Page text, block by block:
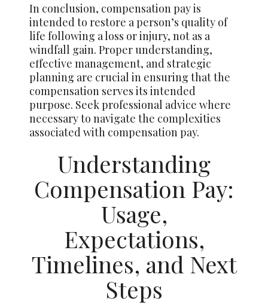
In conclusion, compensation pay is
intended to restore a person’s quality of
life following a loss or injury, not as a
windfall gain. Proper understanding,
effective management, and strategic
planning are crucial in ensuring that the
compensation serves its intended
purpose. Seek professional advice where
necessary to navigate the complexities
associated with compensation pay.
Understanding
Compensation Pay:
Usage,
Expectations,
Timelines, and Next
Steps